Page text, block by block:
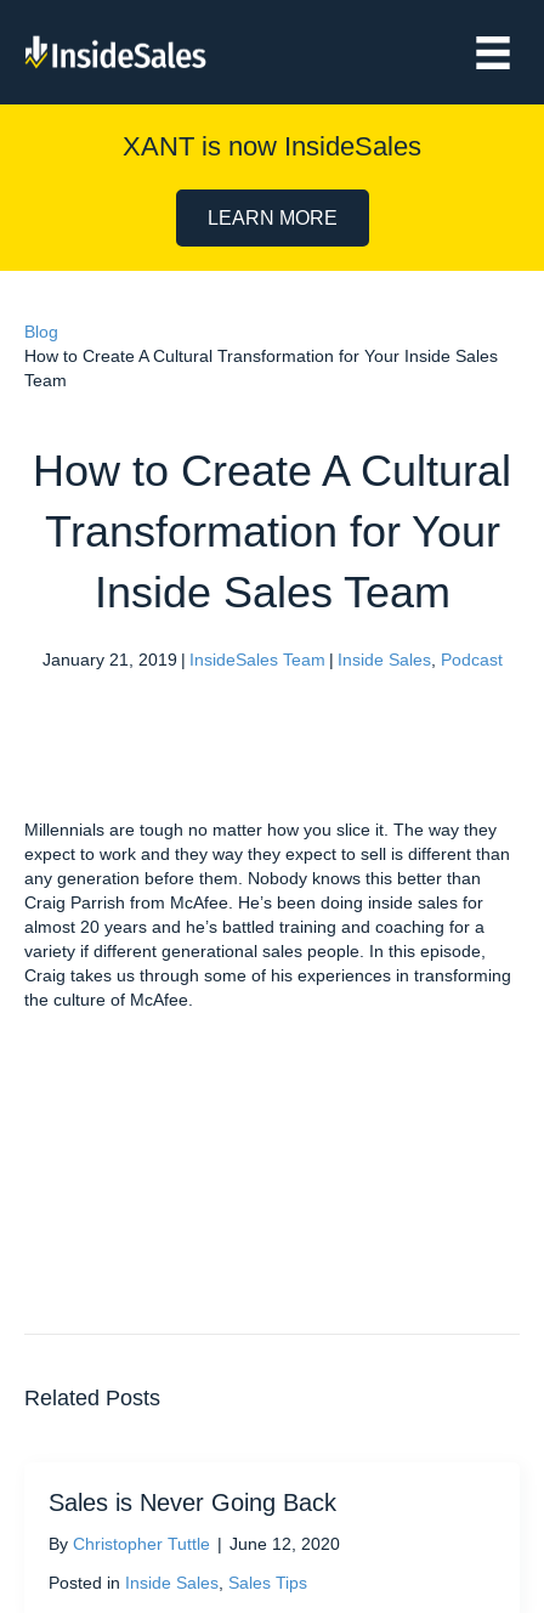
XANT is now InsideSales
LEARN MORE
Blog
How to Create A Cultural Transformation for Your Inside Sales
Team
How to Create A Cultural
Transformation for Your
Inside Sales Team
January 21, 2019 | InsideSales Team | Inside Sales, Podcast
Millennials are tough no matter how you slice it. The way they
expect to work and they way they expect to sell is different than
any generation before them. Nobody knows this better than
Craig Parrish from McAfee. He’s been doing inside sales for
almost 20 years and he’s battled training and coaching for a
variety if different generational sales people. In this episode,
Craig takes us through some of his experiences in transforming
the culture of McAfee.
Related Posts
Sales is Never Going Back
By Christopher Tuttle | June 12, 2020
Posted in Inside Sales Sales Tips